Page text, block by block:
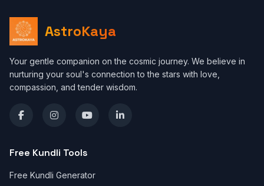
AstroKaya
Your gentle companion on the cosmic journey. We believe in
nurturing your soul's connection to the stars with love,
compassion, and tender wisdom.
Free Kundli Tools
Free Kundli Generator